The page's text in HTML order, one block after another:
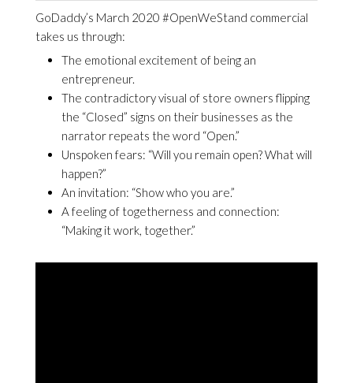
GoDaddy’s March 2020 #OpenWeStand commercial
takes us through:
The emotional excitement of being an
entrepreneur.
The contradictory visual of store owners flipping
the “Closed” signs on their businesses as the
narrator repeats the word “Open.”
Unspoken fears: “Will you remain open? What will
happen?”
An invitation: “Show who you are.”
A feeling of togetherness and connection:
“Making it work, together.”